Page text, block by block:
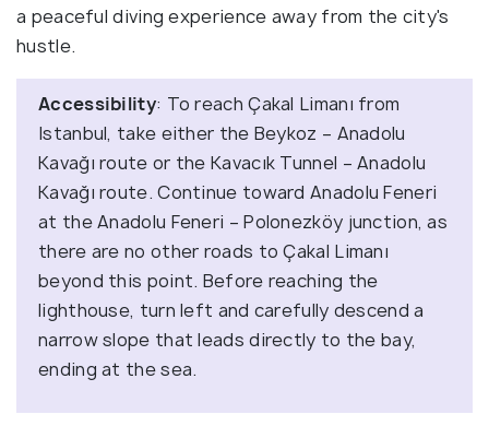
a peaceful diving experience away from the city's
hustle.
Accessibility: To reach Çakal Limanı from
Istanbul, take either the Beykoz – Anadolu
Kavağı route or the Kavacık Tunnel – Anadolu
Kavağı route. Continue toward Anadolu Feneri
at the Anadolu Feneri – Polonezköy junction, as
there are no other roads to Çakal Limanı
beyond this point. Before reaching the
lighthouse, turn left and carefully descend a
narrow slope that leads directly to the bay,
ending at the sea.